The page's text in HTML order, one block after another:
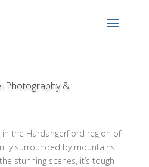
Photography &
in the Hardangerfjord region of
surrounded by mountains
stunning scenes, it’s tough